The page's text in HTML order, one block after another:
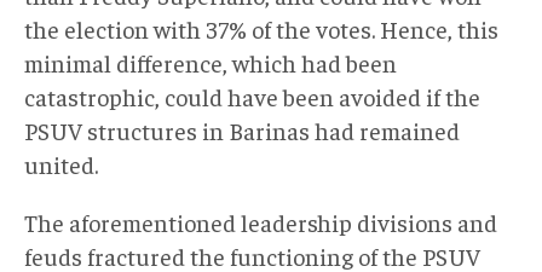
the election with 37% of the votes. Hence, this
minimal difference, which had been
catastrophic, could have been avoided if the
PSUV structures in Barinas had remained
united.
The aforementioned leadership divisions and
feuds fractured the functioning of the PSUV